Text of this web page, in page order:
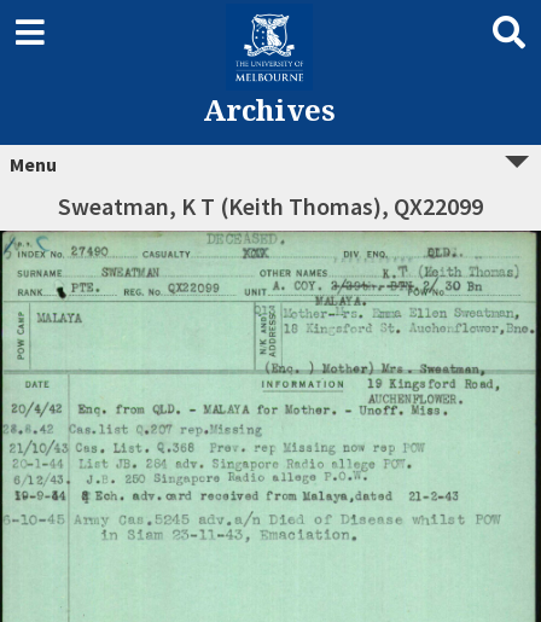
Archives
Menu
Sweatman, K T (Keith Thomas), QX22099